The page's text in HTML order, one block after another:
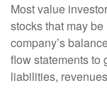
Most value
stocks that may
company’s
flow statements to
liabilities,